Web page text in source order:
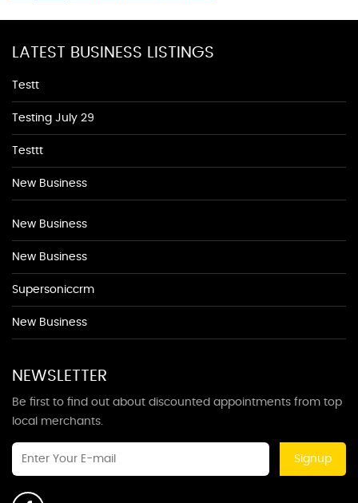
LATEST BUSINESS LISTINGS
Testt
Testing July 29
Testtt
New Business
New Business
New Business
Supersoniccrm
New Business
NEWSLETTER
Be first to find out about discounted appointments from top
local merchants.
Signup